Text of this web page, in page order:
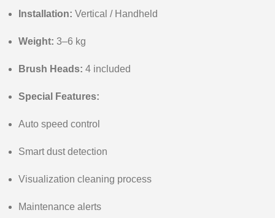
Installation: Vertical / Handheld
Weight: 3–6 kg
Brush Heads: 4 included
Special Features:
Auto speed control
Smart dust detection
Visualization cleaning process
Maintenance alerts